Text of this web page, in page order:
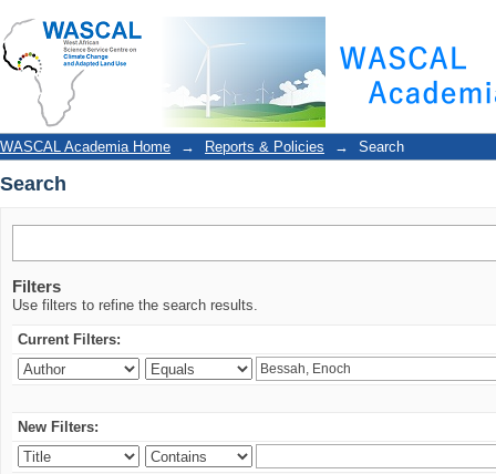
WASCAL Academia Home → Reports & Policies → Search
Search
Filters
Use filters to refine the search results.
Current Filters:
New Filters: